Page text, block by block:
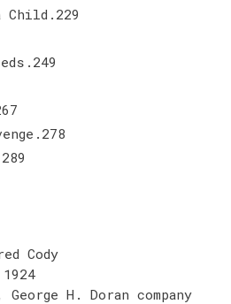
Child.229
Cody
George H. Doran company